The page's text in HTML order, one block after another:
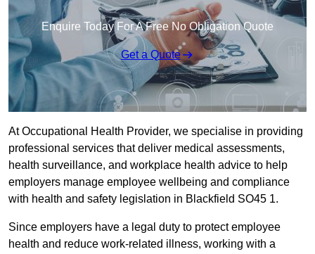
Enquire Today For A Free No Obligation Quote
Get a Quote
At Occupational Health Provider, we specialise in providing
professional services that deliver medical assessments,
health surveillance, and workplace health advice to help
employers manage employee wellbeing and compliance
with health and safety legislation in Blackfield SO45 1.
Since employers have a legal duty to protect employee
health and reduce work-related illness, working with a